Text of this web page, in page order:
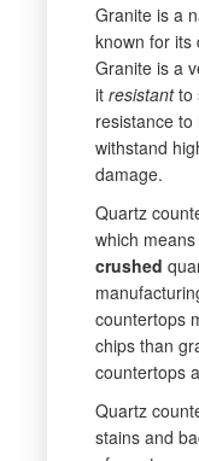
Granite is a
known for its
Granite is a
it resistantto
resistance
withstand
damage.
Quartz
which
crushed
countertops
chips than
countertops
Quartz
stains and